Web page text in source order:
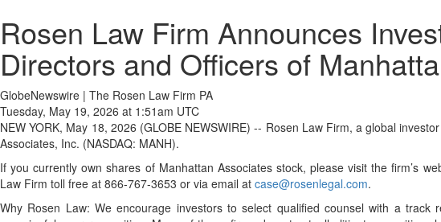
Rosen Law Firm Announces
Directors and Officers of
GlobeNewswire | The Rosen Law Firm PA
Tuesday, May 19, 2026 at 1:51am UTC
NEW YORK, May 18, 2026 (GLOBE NEWSWIRE) -- Rosen Law Firm, a global
Associates, Inc. (NASDAQ: MANH).
If you currently own shares of Manhattan Associates stock, please visit the firm’s
Law Firm toll free at 866-767-3653 or via email at case@rosenlegal.com.
Why Rosen Law: We encourage investors to select qualified counsel with a